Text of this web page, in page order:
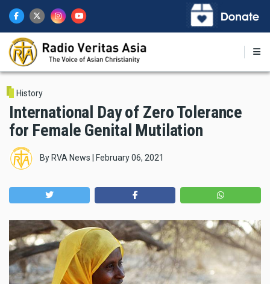
main
content
History
International Day of Zero Tolerance
for Female Genital Mutilation
By RVA News February 06, 2021